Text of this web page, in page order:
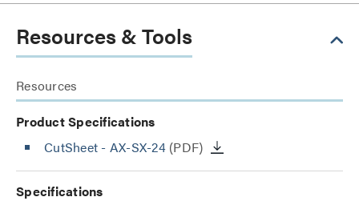
Resources & Tools
Resources
Product Specifications
CutSheet - AX-SX-24(PDF)
Specifications